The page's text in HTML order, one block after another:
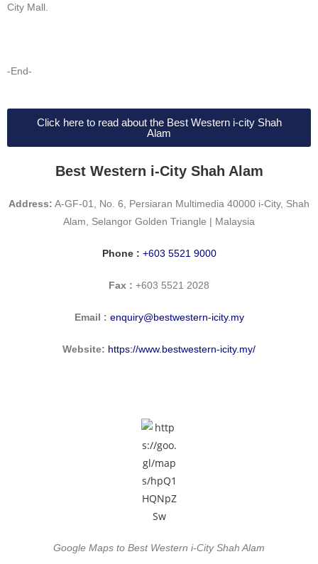
City Mall.
-End-
Click here to read about the Best Western i-city Shah
Alam
Best Western i-City Shah Alam
Address: A-GF-01, No. 6, Persiaran Multimedia 40000 i-City, Shah
Alam, Selangor Golden Triangle | Malaysia
Phone : +603 5521 9000
Fax : +603 5521 2028
Email : enquiry@bestwestern-icity.my
Website: https://www.bestwestern-icity.my/
Google Maps to Best Western i-City Shah Alam